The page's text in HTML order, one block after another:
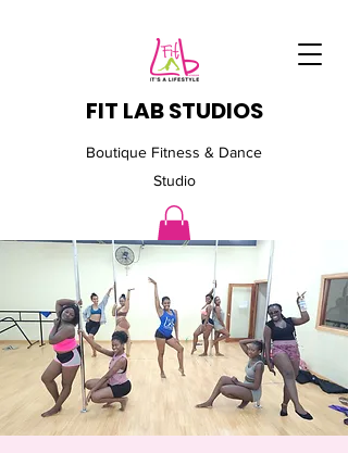
FIT LAB STUDIOS
Boutique Fitness & Dance
Studio